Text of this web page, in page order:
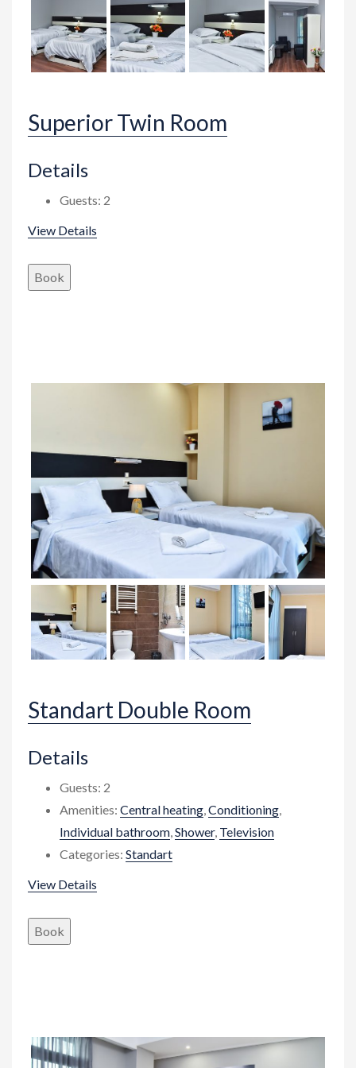
Superior Twin Room
Details
Guests: 2
View Details
Book
Standart Double Room
Details
Guests: 2
Amenities: Central heating,Conditioning,
Individual bathroom,Shower, Television
Categories: Standart
View Details
Book